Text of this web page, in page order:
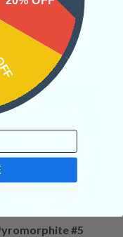
and Rejuvenation
Awareness
Expansion
$30.00
#5